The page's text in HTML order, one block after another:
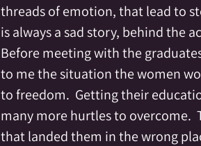
threads of emotion, that lead to
is always a sad story, behind the
Before meeting with the
to me the situation the women
to freedom.  Getting their
many more hurtles to overcome.
that landed them in the wrong